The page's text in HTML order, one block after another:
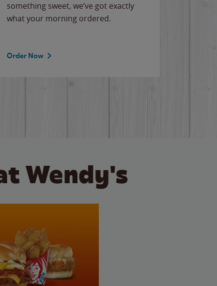
something sweet, we’ve got exactly
what your morning ordered.
Order Now
Wendy's